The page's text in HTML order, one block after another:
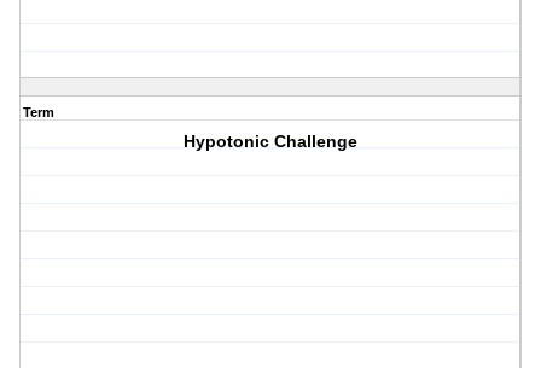
Term
Hypotonic Challenge